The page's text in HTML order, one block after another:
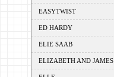
EASYTWIST
ED HARDY
ELIE SAAB
ELIZABETH AND JAMES